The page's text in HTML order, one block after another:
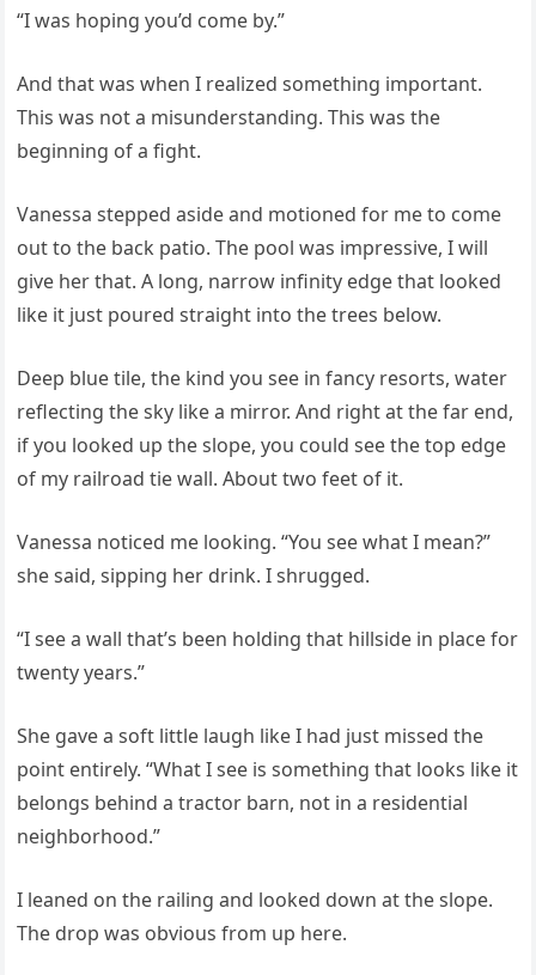
“I was hoping you’d come by.”
And that was when I realized something important.
This was not a misunderstanding. This was the
beginning of a fight.
Vanessa stepped aside and motioned for me to come
out to the back patio. The pool was impressive, I will
give her that. A long, narrow infinity edge that looked
like it just poured straight into the trees below.
Deep blue tile, the kind you see in fancy resorts, water
reflecting the sky like a mirror. And right at the far end,
if you looked up the slope, you could see the top edge
of my railroad tie wall. About two feet of it.
Vanessa noticed me looking. “You see what I mean?”
she said, sipping her drink. I shrugged.
“I see a wall that’s been holding that hillside in place for
twenty years.”
She gave a soft little laugh like I had just missed the
point entirely. “What I see is something that looks like it
belongs behind a tractor barn, not in a residential
neighborhood.”
I leaned on the railing and looked down at the slope.
The drop was obvious from up here.